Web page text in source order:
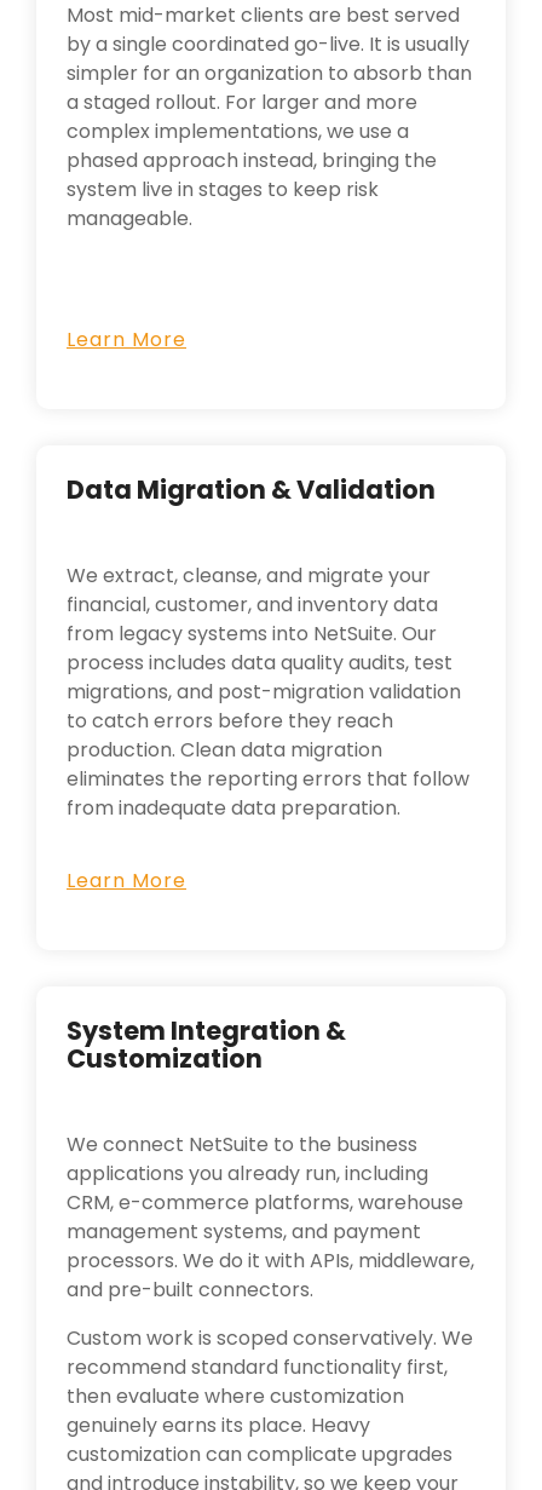
Most mid-market clients are best served
by a single coordinated go-live. It is usually
simpler for an organization to absorb than
a staged rollout. For larger and more
complex implementations, we use a
phased approach instead, bringing the
system live in stages to keep risk
manageable.
Learn More
Data Migration & Validation
We extract, cleanse, and migrate your
financial, customer, and inventory data
from legacy systems into NetSuite. Our
process includes data quality audits, test
migrations, and post-migration validation
to catch errors before they reach
production. Clean data migration
eliminates the reporting errors that follow
from inadequate data preparation.
Learn More
System Integration &
Customization
We connect NetSuite to the business
applications you already run, including
CRM, e-commerce platforms, warehouse
management systems, and payment
processors. We do it with APIs, middleware,
and pre-built connectors.
Custom work is scoped conservatively. We
recommend standard functionality first,
then evaluate where customization
genuinely earns its place. Heavy
customization can complicate upgrades
and introduce instability, so we keep your